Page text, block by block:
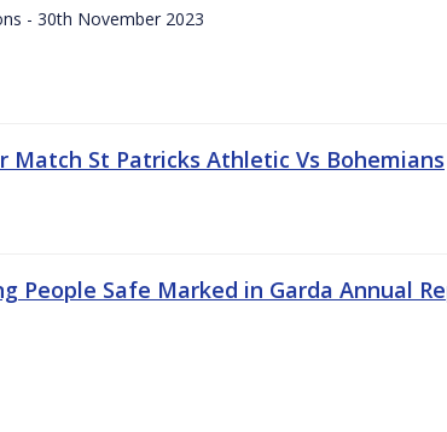
- 30th November 2023
Match St Patricks Athletic Vs Bohemians
People Safe Marked in Garda Annual